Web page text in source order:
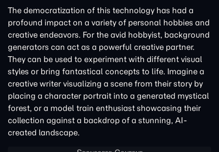
The democratization of this technology has had a
profound impact on a variety of personal hobbies and
creative endeavors. For the avid hobbyist, background
generators can act as a powerful creative partner.
They can be used to experiment with different visual
styles or bring fantastical concepts to life. Imagine a
creative writer visualizing a scene from their story by
placing a character portrait into a generated mystical
forest, or a model train enthusiast showcasing their
collection against a backdrop of a stunning, AI-
created landscape.